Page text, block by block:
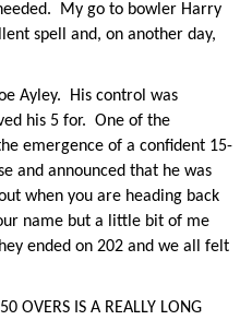
My go to bowler Harry
spell and, on another day,
Ayley. His control was
his 5 for. One of the
emergence of a confident 15-
and announced that he was
when you are heading back
name but a little bit of me
ended on 202 and we all felt
OVERS IS A REALLY LONG